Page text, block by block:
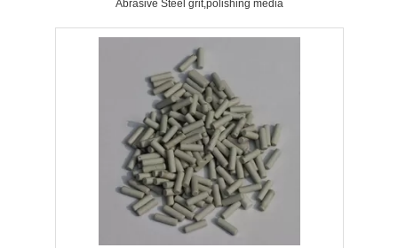
Abrasive Steel grit,polishing media